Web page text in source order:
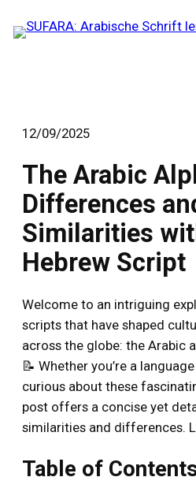
Inhalt
12/09/2025
The Arabic
Differences
Similarities
Hebrew Script
Welcome to an intriguing
scripts that have shaped
across the globe: the Arabic
📝 Whether you’re a
curious about these
post offers a concise yet
similarities and differences.
Table of